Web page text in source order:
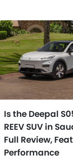
Is the Deepal
REEV SUV in
Full Review,
Performance